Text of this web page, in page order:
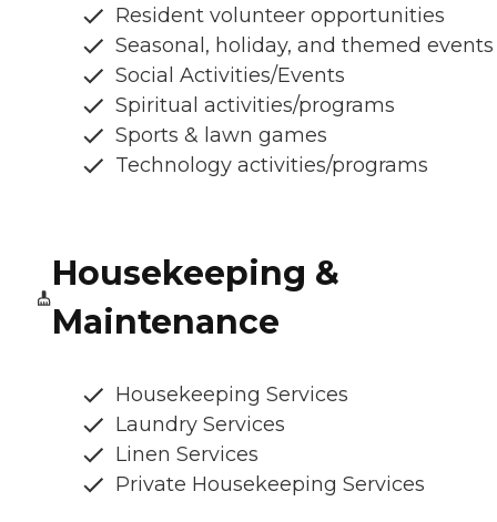
Resident volunteer opportunities
Seasonal, holiday, and themed events
Social Activities/Events
Spiritual activities/programs
Sports & lawn games
Technology activities/programs
Housekeeping &
Maintenance
Housekeeping Services
Laundry Services
Linen Services
Private Housekeeping Services